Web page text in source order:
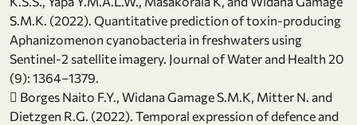
S.M.K. (2022). Quantitative prediction of toxin-producing
Aphanizomenon cyanobacteria in freshwaters using
Sentinel-2 satellite imagery. Journal of Water and Health 20
(9): 1364–1379.
 Borges Naito F.Y., Widana Gamage S.M.K, Mitter N. and
Dietzgen R.G. (2022). Temporal expression of defence and